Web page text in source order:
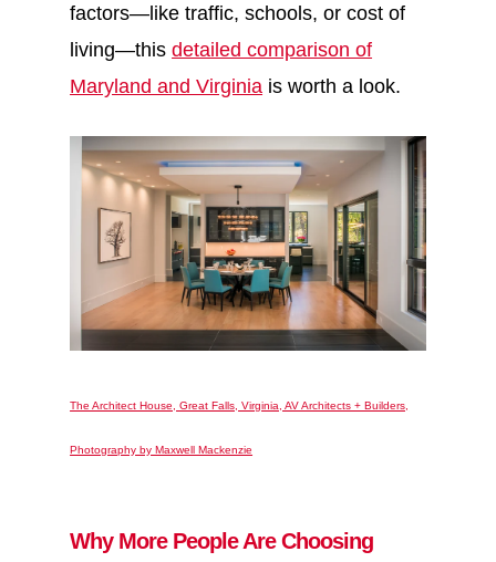
factors—like traffic, schools, or cost of
living—this detailed comparison of
Maryland and Virginia is worth a look.
The Architect House, Great Falls, Virginia, AV Architects + Builders,
Photography by Maxwell Mackenzie
Why More People Are Choosing